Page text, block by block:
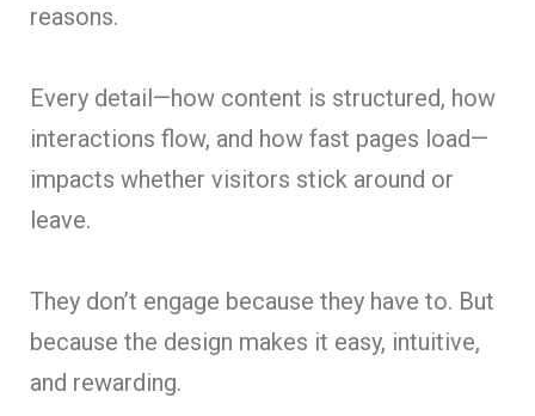
reasons.
Every detail—how content is structured, how
interactions flow, and how fast pages load—
impacts whether visitors stick around or
leave.
They don’t engage because they have to. But
because the design makes it easy, intuitive,
and rewarding.